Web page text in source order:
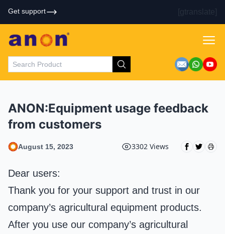
Get support [gtranslate]
ANON:Equipment usage feedback
from customers
August 15, 2023 3302 Views
Dear users:
Thank you for your support and trust in our
company’s agricultural equipment products.
After you use our company’s agricultural